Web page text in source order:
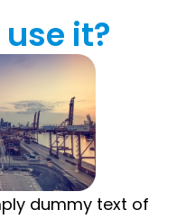
it?
dummy text of